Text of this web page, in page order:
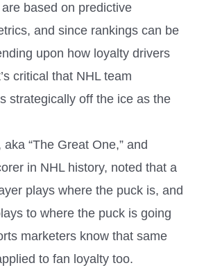
based on predictive
and since rankings can be
upon how loyalty drivers
critical that NHL team
strategically off the ice as the
“The Great One,” and
in NHL history, noted that a
plays where the puck is, and
to where the puck is going
marketers know that same
to fan loyalty too.